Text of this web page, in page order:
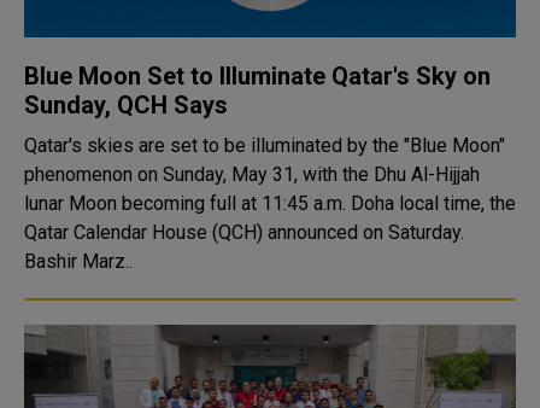
Blue Moon Set to Illuminate Qatar's Sky on
Sunday, QCH Says
Qatar's skies are set to be illuminated by the "Blue Moon"
phenomenon on Sunday, May 31, with the Dhu Al-Hijjah
lunar Moon becoming full at 11:45 a.m. Doha local time, the
Qatar Calendar House (QCH) announced on Saturday.
Bashir Marz..